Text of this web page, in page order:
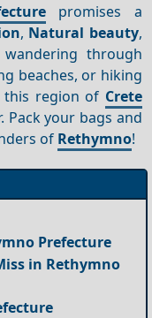
promises a
, Natural beauty,
through
beaches, or hiking
this region of Crete
Pack your bags and
of Rethymno!
Prefecture
in Rethymno